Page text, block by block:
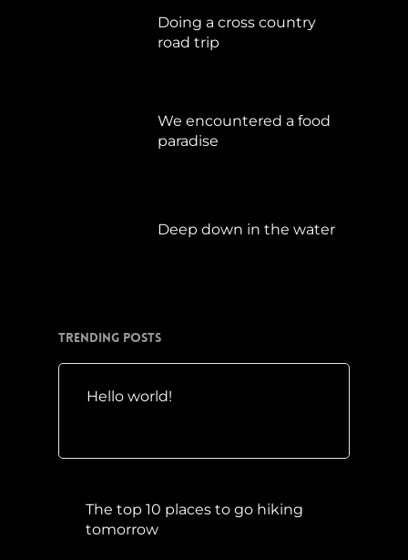
Doing a cross country
road trip
We encountered a food
paradise
Deep down in the water
Trending Posts
Hello world!
The top 10 places to go hiking
tomorrow